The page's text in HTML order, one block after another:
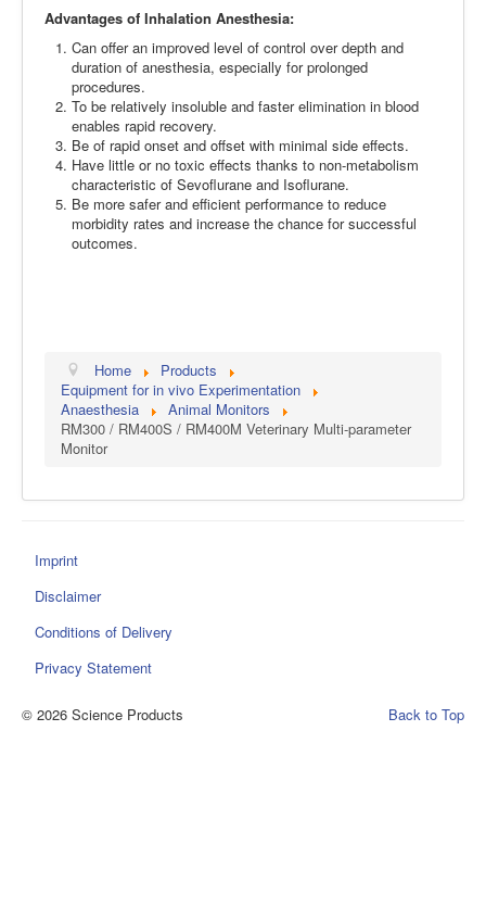
Advantages of Inhalation Anesthesia:
Can offer an improved level of control over depth and
duration of anesthesia, especially for prolonged
procedures.
To be relatively insoluble and faster elimination in blood
enables rapid recovery.
Be of rapid onset and offset with minimal side effects.
Have little or no toxic effects thanks to non-metabolism
characteristic of Sevoflurane and Isoflurane.
Be more safer and efficient performance to reduce
morbidity rates and increase the chance for successful
outcomes.
Home
Products
Equipment for in vivo Experimentation
Anaesthesia
Animal Monitors
RM300 / RM400S / RM400M Veterinary Multi-parameter
Monitor
Imprint
Disclaimer
Conditions of Delivery
Privacy Statement
Back to Top
© 2026 Science Products